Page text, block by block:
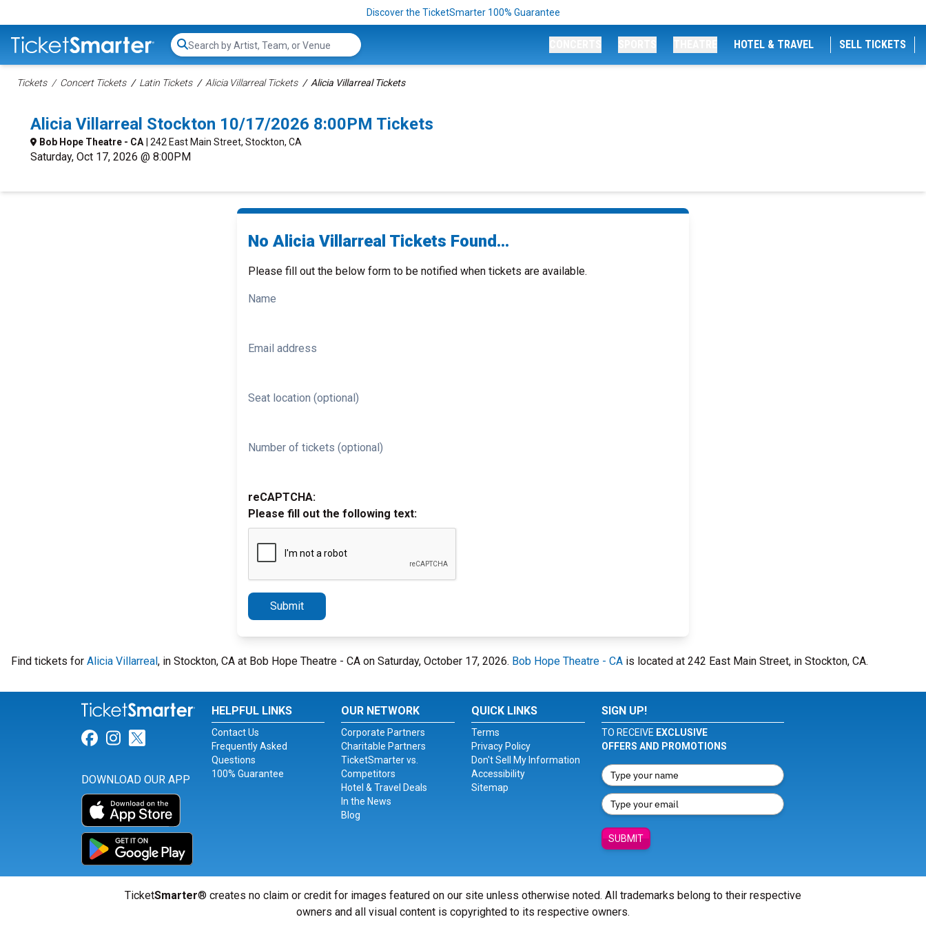
Discover the TicketSmarter 100% Guarantee
Search...
HOTEL & TRAVEL SELL TICKETS
Tickets Concert Tickets Latin Tickets Alicia Villarreal Tickets Alicia Villarreal Tickets
Alicia Villarreal Stockton 10/17/2026 8:00PM Tickets
Bob Hope Theatre - CA | 242 East Main Street, Stockton, CA
Saturday, Oct 17, 2026 @ 8:00PM
No Alicia Villarreal Tickets Found...
Please fill out the below form to be notified when tickets are available.
Name
Email address
Seat location (optional)
Number of tickets (optional)
reCAPTCHA:
Please fill out the following text:
Submit
Find tickets for Alicia Villarreal, in Stockton, CA at Bob Hope Theatre - CA on Saturday, October 17, 2026. Bob Hope Theatre - CA is located at 242 East Main Street, in Stockton, CA.
Link for Facebook
Link for Instagram
Link for Twitter
DOWNLOAD OUR APP
HELPFUL LINKS
Contact Us
Frequently Asked
Questions
100% Guarantee
OUR NETWORK
Corporate Partners
Charitable Partners
TicketSmarter vs.
Competitors
Hotel & Travel Deals
In the News
Blog
QUICK LINKS
Terms
Privacy Policy
Don't Sell My Information
Accessibility
Sitemap
SIGN UP!
TO RECEIVE EXCLUSIVE
OFFERS AND PROMOTIONS
SUBMIT
TicketSmarter® creates no claim or credit for images featured on our site unless otherwise noted. All trademarks belong to their respective
owners and all visual content is copyrighted to its respective owners.